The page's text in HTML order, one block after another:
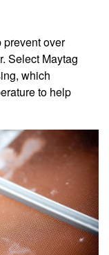
prevent over
Select Maytag
which
to help